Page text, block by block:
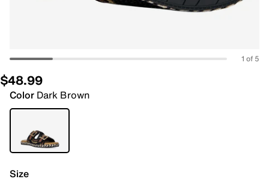
1 of 5
$48.99
Color Dark Brown
Size